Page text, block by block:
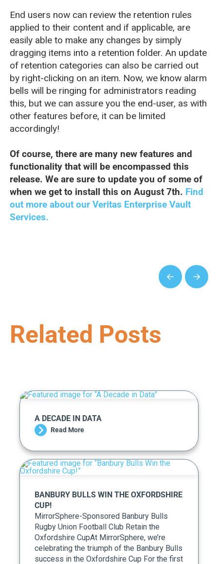
End users now can review the retention rules
applied to their content and if applicable, are
easily able to make any changes by simply
dragging items into a retention folder. An update
of retention categories can also be carried out
by right-clicking on an item. Now, we know alarm
bells will be ringing for administrators reading
this, but we can assure you the end-user, as with
other features before, it can be limited
accordingly!
Of course, there are many new features and
functionality that will be encompassed this
release. We are sure to update you of some of
when we get to install this on August 7th. Find
out more about our Veritas Enterprise Vault
Services.
Prev Next
Related Posts
A DECADE IN DATA
Read More
BANBURY BULLS WIN THE OXFORDSHIRE
CUP!
MirrorSphere-Sponsored Banbury Bulls
Rugby Union Football Club Retain the
Oxfordshire CupAt MirrorSphere, we’re
celebrating the triumph of the Banbury Bulls
success in the Oxfordshire Cup For the first